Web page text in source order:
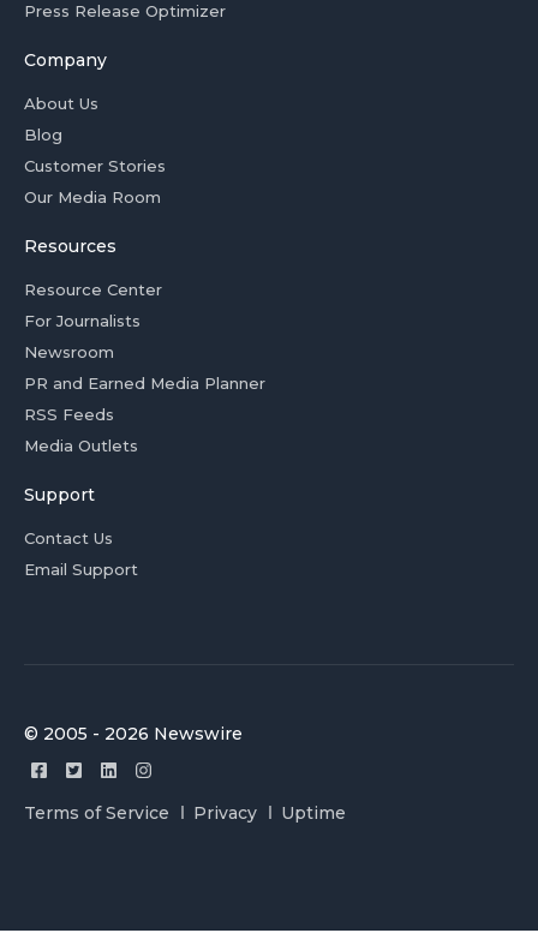
Press Release Optimizer
Company
About Us
Blog
Customer Stories
Our Media Room
Resources
Resource Center
For Journalists
Newsroom
PR and Earned Media Planner
RSS Feeds
Media Outlets
Support
Contact Us
Email Support
© 2005 - 2026 Newswire
Terms of Service Privacy Uptime